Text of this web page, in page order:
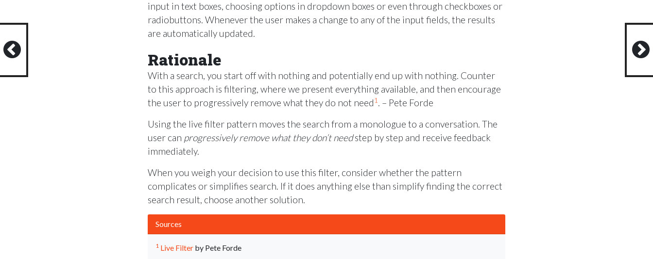
input in text boxes, choosing options in dropdown boxes or even through checkboxes or
radiobuttons. Whenever the user makes a change to any of the input fields, the results
are automatically updated.
Rationale
With a search, you start off with nothing and potentially end up with nothing. Counter
to this approach is filtering, where we present everything available, and then encourage
the user to progressively remove what they do not need1 . – Pete Forde
Using the live filter pattern moves the search from a monologue to a conversation. The
user can progressively remove what they don’t needstep by step and receive feedback
immediately.
When you weigh your decision to use this filter, consider whether the pattern
complicates or simplifies search. If it does anything else than simplify finding the correct
search result, choose another solution.
Sources
1 Live Filter by Pete Forde